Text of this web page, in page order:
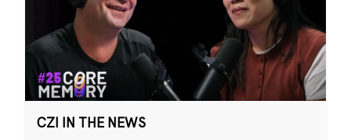
CZI IN THE NEWS